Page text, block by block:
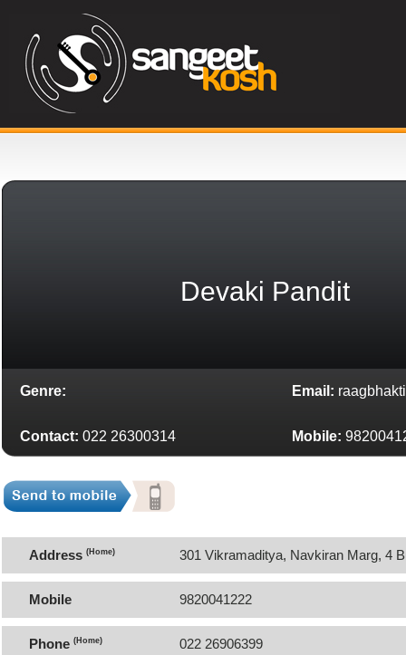
Devaki Pandit
Genre: Email:
Contact: 022 26300314 Mobile:
Address (Home) 301 Vikramaditya, Navkiran Marg, 4
Mobile 9820041222
Phone (Home) 022 26906399